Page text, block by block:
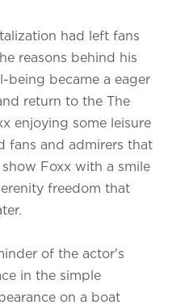
had left fans
reasons behind his
being became a eager
return to the The
enjoying some leisure
fans and admirers that
Foxx with a smile
freedom that
of the actor's
in the simple
on a boat